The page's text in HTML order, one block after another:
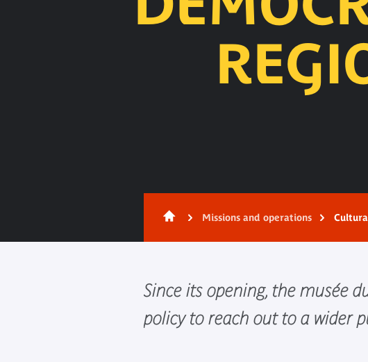
Missions and operations
Since its opening, the musée
policy to reach out to a wider